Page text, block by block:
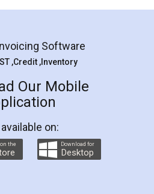
Koul
Agreement
excellent and professional
helps you step by step in
They helped me in
Agreement as a Tenant at
and even did a second